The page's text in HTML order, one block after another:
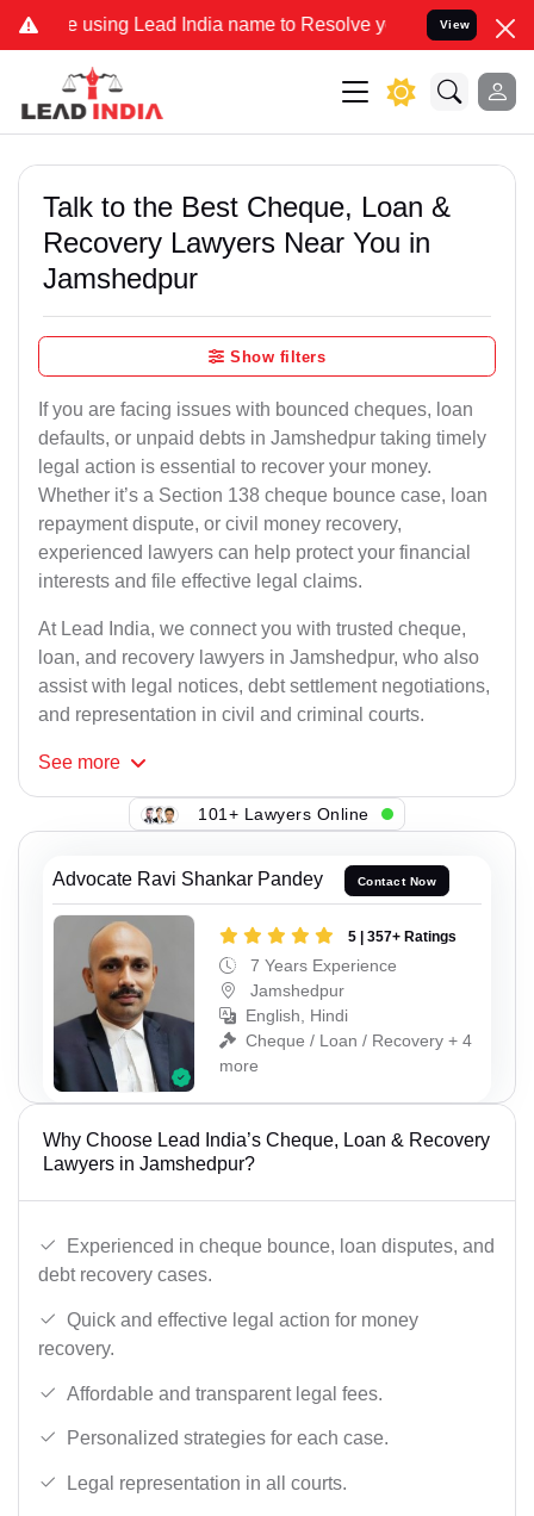
using Lead India name to Resolve your Legal casesView
Talk to the Best Cheque, Loan &
Recovery Lawyers Near You in
Jamshedpur
Show filters
If you are facing issues with bounced cheques, loan
defaults, or unpaid debts in Jamshedpur taking timely
legal action is essential to recover your money.
Whether it’s a Section 138 cheque bounce case, loan
repayment dispute, or civil money recovery,
experienced lawyers can help protect your financial
interests and file effective legal claims.
At Lead India, we connect you with trusted cheque,
loan, and recovery lawyers in Jamshedpur, who also
assist with legal notices, debt settlement negotiations,
and representation in civil and criminal courts.
See more
101+ Lawyers Online
Advocate Ravi Shankar Pandey Contact Now
5 | 357+ Ratings
7 Years Experience
Jamshedpur
English, Hindi
Cheque / Loan / Recovery + 4
more
Why Choose Lead India’s Cheque, Loan & Recovery
Lawyers in Jamshedpur?
Experienced in cheque bounce, loan disputes, and
debt recovery cases.
Quick and effective legal action for money
recovery.
Affordable and transparent legal fees.
Personalized strategies for each case.
Legal representation in all courts.